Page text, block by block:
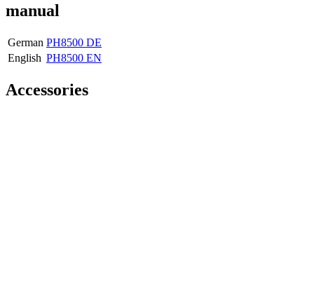
manual
German PH8500 DE
English PH8500 EN
Accessories